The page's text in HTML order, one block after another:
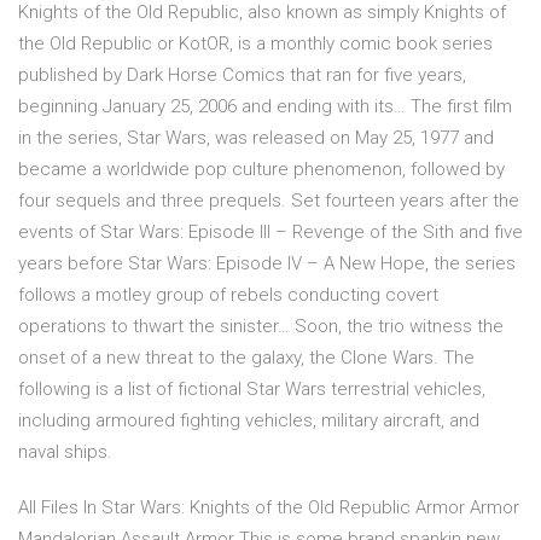
Knights of the Old Republic, also known as simply Knights of
the Old Republic or KotOR, is a monthly comic book series
published by Dark Horse Comics that ran for five years,
beginning January 25, 2006 and ending with its… The first film
in the series, Star Wars, was released on May 25, 1977 and
became a worldwide pop culture phenomenon, followed by
four sequels and three prequels. Set fourteen years after the
events of Star Wars: Episode III – Revenge of the Sith and five
years before Star Wars: Episode IV – A New Hope, the series
follows a motley group of rebels conducting covert
operations to thwart the sinister… Soon, the trio witness the
onset of a new threat to the galaxy, the Clone Wars. The
following is a list of fictional Star Wars terrestrial vehicles,
including armoured fighting vehicles, military aircraft, and
naval ships.
All Files In Star Wars: Knights of the Old Republic Armor Armor